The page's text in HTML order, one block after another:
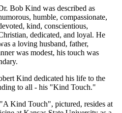
Bob Kind was described as
humble, compassionate,
kind, conscientious,
dedicated, and loyal. He
a loving husband, father,
was modest, his touch was
Kind dedicated his life to the
to all - his "Kind Touch."
Kind Touch", pictured, resides at